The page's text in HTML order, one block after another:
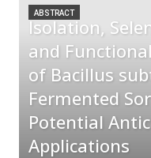
ABSTRACT
Isolation,
and
of Bacillus
Fermented
Potential
Applications